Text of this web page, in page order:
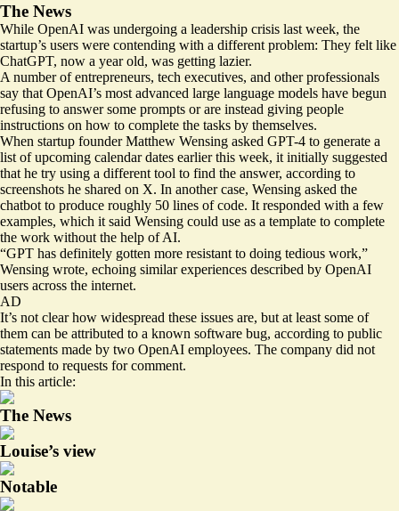
The News
While OpenAI was undergoing a leadership crisis last week, the
startup’s users were contending with a different problem: They felt like
ChatGPT, now a year old, was getting lazier.
A number of entrepreneurs, tech executives, and other professionals
say that OpenAI’s most advanced large language models have begun
refusing to answer some prompts or are instead giving people
instructions on how to complete the tasks by themselves.
When startup founder Matthew Wensing asked GPT-4 to generate a
list of upcoming calendar dates earlier this week, it initially suggested
that he try using a different tool to find the answer, according to
screenshots he shared on X. In another case, Wensing asked the
chatbot to produce roughly 50 lines of code. It responded with a few
examples, which it said Wensing could use as a template to complete
the work without the help of AI.
“GPT has definitely gotten more resistant to doing tedious work,”
Wensing wrote, echoing similar experiences described by OpenAI
users across the internet.
AD
It’s not clear how widespread these issues are, but at least some of
them can be attributed to a known software bug, according to public
statements made by two OpenAI employees. The company did not
respond to requests for comment.
In this article:
The News
Louise’s view
Notable